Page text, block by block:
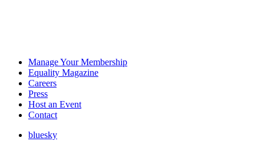
Manage Your Membership
Equality Magazine
Careers
Press
Host an Event
Contact
bluesky